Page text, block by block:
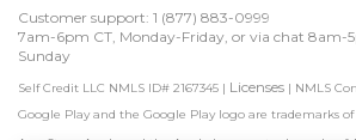
Customer support: 1 (877) 883-0999
7am-6pm CT, Monday-Friday, or via chat 8am-
Sunday
Self Credit LLC NMLS ID# 2167345 | Licenses | NMLS
Google Play and the Google Play logo are trademarks of